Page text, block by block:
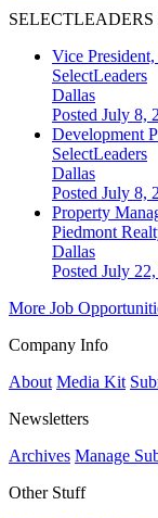
SELECTLEADERS
Vice
SelectLeaders
Dallas
Posted July 8,
Development
SelectLeaders
Dallas
Posted July 8,
Property
Piedmont
Dallas
Posted July
More Job
Company Info
About Media Kit
Newsletters
Archives Manage
Other Stuff